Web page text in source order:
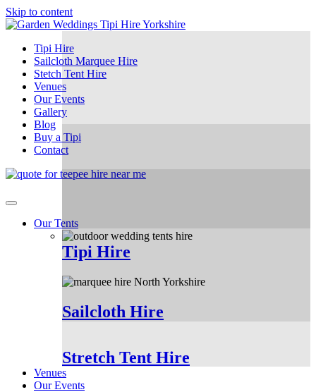
Skip to content
Tipi Hire
Sailcloth Marquee Hire
Stetch Tent Hire
Venues
Our Events
Gallery
Blog
Buy a Tipi
Contact
Our Tents
Tipi Hire
Sailcloth Hire
Stretch Tent Hire
Venues
Our Events